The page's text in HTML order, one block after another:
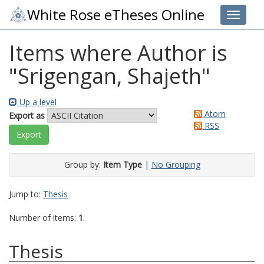
Toggle
White Rose eTheses Online
Items where Author is
"Srigengan, Shajeth"
Up a level
Export as
Atom
RSS
Group by: Item Type| No Grouping
Jump to: Thesis
Number of items: 1.
Thesis